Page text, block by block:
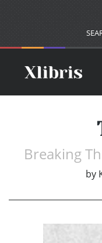
Breaking
by